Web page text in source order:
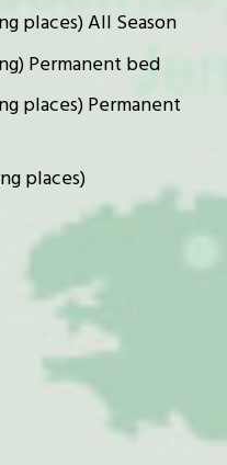
places) All Season
Permanent bed
places) Permanent
places)